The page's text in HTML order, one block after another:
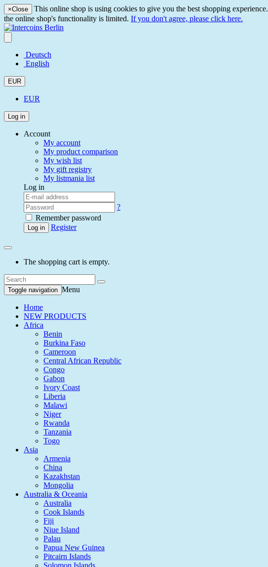
×Close
This online shop is using cookies to give you the best shopping
the online shop's functionality is limited. If you don't agree, please click here.
Deutsch
English
EUR
EUR
Log in
Account
My account
My product comparison
My wish list
My gift registry
My listmania list
Log in
?
Remember password
Log in Register
The shopping cart is empty.
Toggle navigation Menu
Home
NEW PRODUCTS
Africa
Benin
Burkina Faso
Cameroon
Central African Republic
Congo
Gabon
Ivory Coast
Liberia
Malawi
Niger
Rwanda
Tanzania
Togo
Asia
Armenia
China
Kazakhstan
Mongolia
Australia & Oceania
Australia
Cook Islands
Fiji
Niue Island
Palau
Papua New Guinea
Pitcairn Islands
Solomon Islands